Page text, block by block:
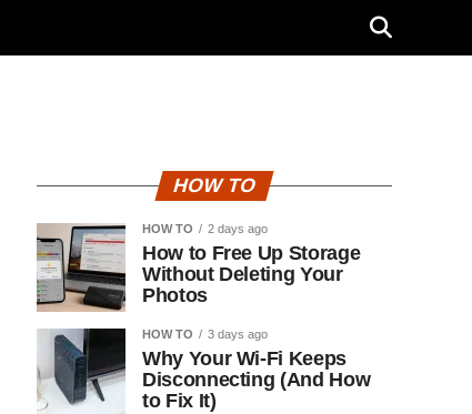
HOW TO
HOW TO 2 days ago
How to Free Up Storage
Without Deleting Your
Photos
HOW TO 3 days ago
Why Your Wi-Fi Keeps
Disconnecting (And How
to Fix It)